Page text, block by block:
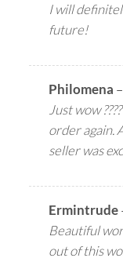
I will
future!
Philomena –
Just wow
order again.
seller was
Ermintrude
Beautiful
out of this